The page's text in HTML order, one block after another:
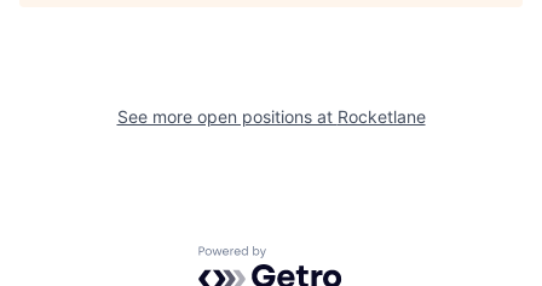
See more open positions at Rocketlane
Powered by Getro.com